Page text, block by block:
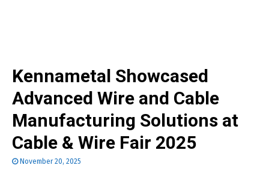
Kennametal Showcased
Advanced Wire and Cable
Manufacturing Solutions at
Cable & Wire Fair 2025
November 20, 2025